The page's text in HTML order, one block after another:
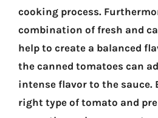
cooking process.
combination of fresh and
help to create a balanced
the canned tomatoes can
intense flavor to the sauce.
right type of tomato and